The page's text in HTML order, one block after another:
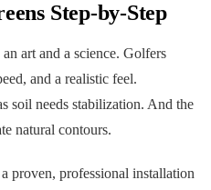
Step-by-Step
art and a science. Golfers
and a realistic feel.
soil needs stabilization. And the
natural contours.
proven, professional installation